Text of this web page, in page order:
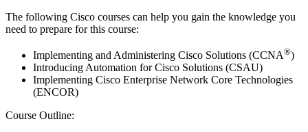
The following Cisco courses can help you gain the knowledge you
need to prepare for this course:
Implementing and Administering Cisco Solutions (CCNA®)
Introducing Automation for Cisco Solutions (CSAU)
Implementing Cisco Enterprise Network Core Technologies
(ENCOR)
Course Outline: